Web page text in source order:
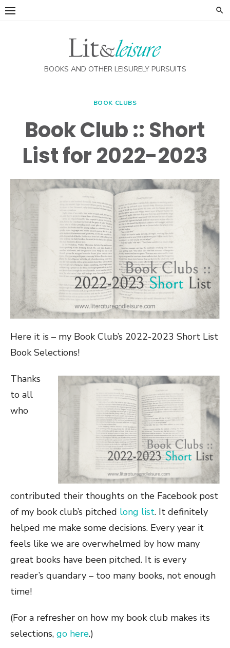
Skip
BOOKS AND OTHER LEISURELY PURSUITS
BOOK CLUBS
Book Club :: Short
List for 2022-2023
Here it is – my Book Club’s 2022-2023 Short List
Book Selections!
Thanks
to all
who
contributed their thoughts on the Facebook post
of my book club’s pitched long list. It definitely
helped me make some decisions. Every year it
feels like we are overwhelmed by how many
great books have been pitched. It is every
reader’s quandary – too many books, not enough
time!
(For a refresher on how my book club makes its
selections, go here.)